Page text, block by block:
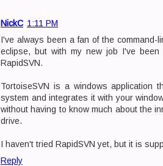
NickC 1:11 PM
I've always been a fan of the
eclipse, but with my new job I've been
RapidSVN.
TortoiseSVN is a windows application
system and integrates it with your
without having to know much about the
drive.
I haven't tried RapidSVN yet, but it is
Reply